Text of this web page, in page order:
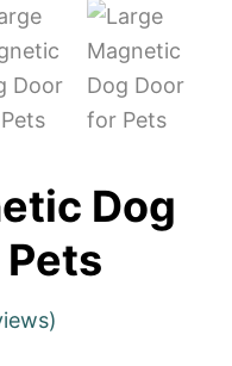
Dog